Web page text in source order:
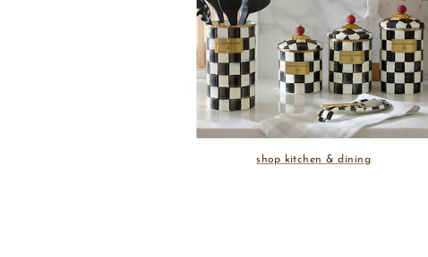
shop kitchen & dining